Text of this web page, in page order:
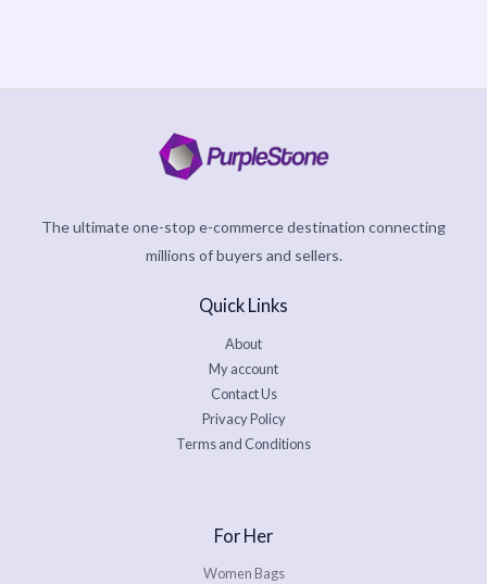
The ultimate one-stop e-commerce destination connecting
millions of buyers and sellers.
Quick Links
About
My account
Contact Us
Privacy Policy
Terms and Conditions
For Her
Women Bags